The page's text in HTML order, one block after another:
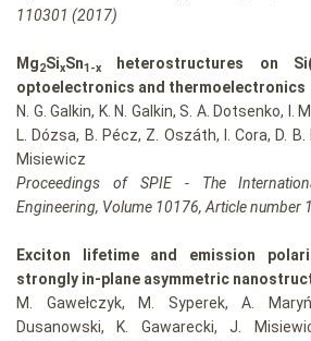
110301 (2017)
Mg2SixSn1-x
heterostructures on
optoelectronics and thermoelectronics
N. G. Galkin, K. N. Galkin, S. A. Dotsenko, I.
L. Dózsa, B. Pécz, Z. Oszáth, I. Cora, D.
Misiewicz
Proceedings of SPIE - The
Engineering, Volume 10176, Article number
Exciton lifetime and emission
strongly in-plane asymmetric
M. Gawełczyk, M. Syperek, A.
Dusanowski, K. Gawarecki, J.